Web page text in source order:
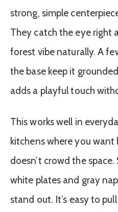
strong, simple
They catch the eye right
forest vibe naturally. A
the base keep it
adds a playful touch
This works well in
kitchens where you
doesn’t crowd the
white plates and gray
stand out. It’s easy to